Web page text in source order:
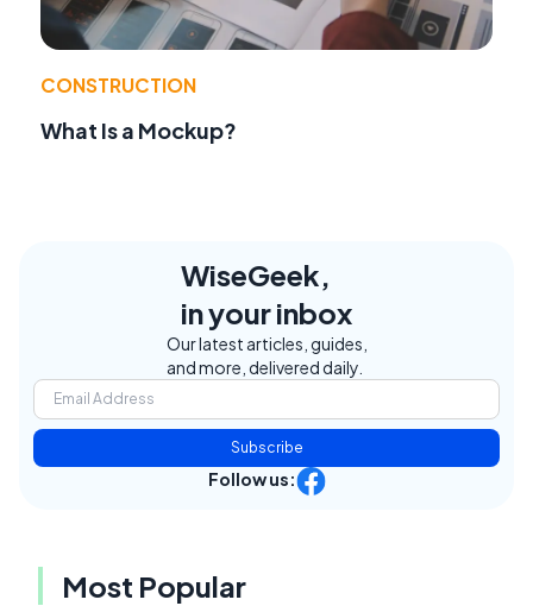
CONSTRUCTION
What Is a Mockup?
WiseGeek,
in your inbox
Our latest articles, guides,
and more, delivered daily.
Subscribe
Follow us:
Most Popular